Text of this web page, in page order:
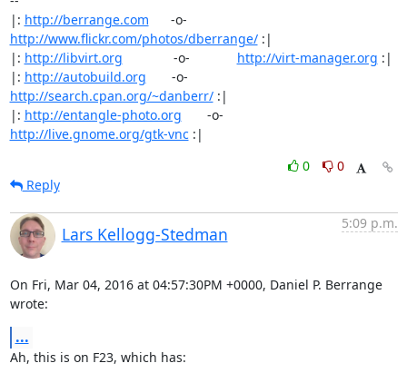
|: http://berrange.com
http://www.flickr.com/photos/dberrange/ :|
|: http://libvirt.org
              -o-
http://virt-manager.org :|
|: http://autobuild.org
http://search.cpan.org/~danberr/ :|
|: http://entangle-photo.org
http://live.gnome.org/gtk-vnc :|
0
0
Reply
Lars Kellogg-Stedman
5:09 p.m.
On Fri, Mar 04, 2016 at 04:57:30PM +0000, Daniel P. Berrange
wrote:
...
Ah, this is on F23, which has: